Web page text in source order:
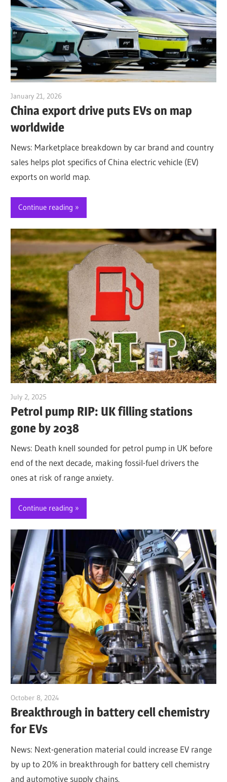
January 21, 2026
China export drive puts EVs on map
worldwide
News: Marketplace breakdown by car brand and country
sales helps plot specifics of China electric vehicle (EV)
exports on world map.
Continue reading
July 2, 2025
Petrol pump RIP: UK filling stations
gone by 2038
News: Death knell sounded for petrol pump in UK before
end of the next decade, making fossil-fuel drivers the
ones at risk of range anxiety.
Continue reading
October 8, 2024
Breakthrough in battery cell chemistry
for EVs
News: Next-generation material could increase EV range
by up to 20% in breakthrough for battery cell chemistry
and automotive supply chains.